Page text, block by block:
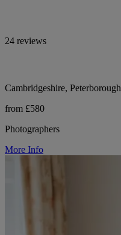
24 reviews
Cambridgeshire, Peterborough
from £580
Photographers
More Info